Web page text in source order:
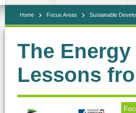
Home Focus Areas Sustainable
The
Lessons